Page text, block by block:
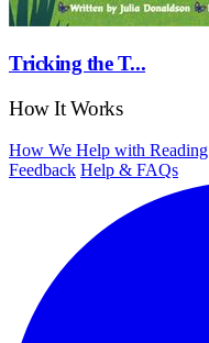
Tricking the T...
How It Works
How We Help with Reading
Feedback Help & FAQs